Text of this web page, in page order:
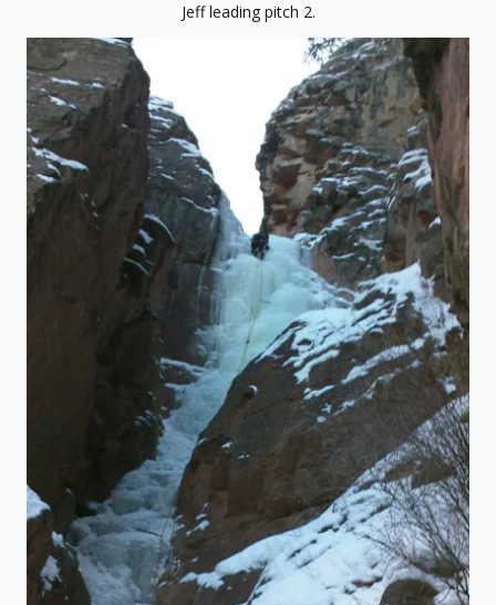
Jeff leading pitch 2.